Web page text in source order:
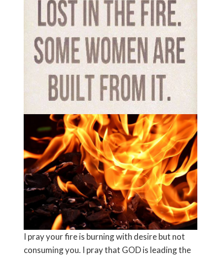
I pray your fire is burning with desire but not
consuming you. I pray that GOD is leading the